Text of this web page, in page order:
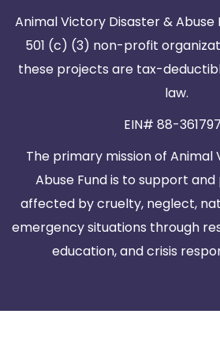
Animal Victory Disaster & Abuse
501 (c) (3) non-profit
these projects are tax-
law.
EIN# 88-
The primary mission of Animal
Abuse Fund is to support
affected by cruelty, neglect,
emergency situations through
education, and crisis